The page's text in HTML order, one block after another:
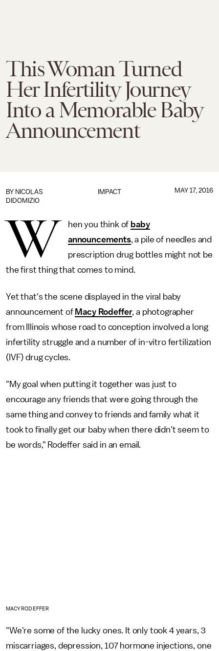
This Woman Turned
Her Infertility Journey
Into a Memorable Baby
Announcement
IMPACT
BY NICOLAS
DIDOMIZIO
MAY 17, 2016
W hen you think of baby
announcements, a pile of needles and
prescription drug bottles might not be
the first thing that comes to mind.
Yet that's the scene displayed in the viral baby
announcement of Macy Rodeffer, a photographer
from Illinois whose road to conception involved a long
infertility struggle and a number of in-vitro fertilization
(IVF) drug cycles.
"My goal when putting it together was just to
encourage any friends that were going through the
same thing and convey to friends and family what it
took to finally get our baby when there didn't seem to
be words," Rodeffer said in an email.
MACY RODEFFER
"We're some of the lucky ones. It only took 4 years, 3
miscarriages, depression, 107 hormone injections, one